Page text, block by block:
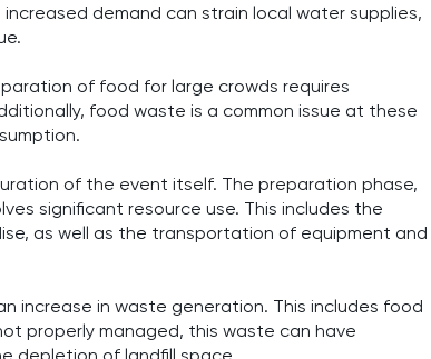
demand can strain local water supplies,
of food for large crowds requires
food waste is a common issue at these
of the event itself. The preparation phase,
significant resource use. This includes the
as well as the transportation of equipment and
increase in waste generation. This includes food
properly managed, this waste can have